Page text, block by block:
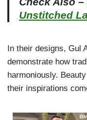
Unstitched
In their designs, Gul
demonstrate how
harmoniously.
their inspirations